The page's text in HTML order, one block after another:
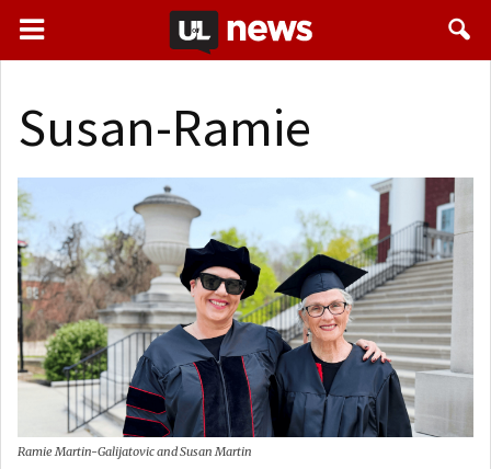
Susan-Ramie
Ramie Martin-Galijatovic and Susan Martin